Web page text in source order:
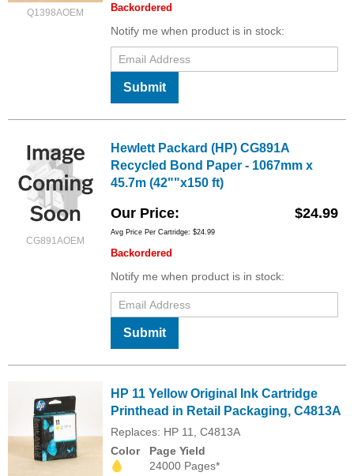
Q1398AOEM Backordered
Notify me when product is in stock:
Submit
CG891AOEM
Hewlett Packard (HP) CG891A
Recycled Bond Paper - 1067mm x
45.7m (42""x150 ft)
Our Price $24.99
Avg Price Per Cartridge: $24.99
Backordered
Notify me when product is in stock:
Submit
HP 11 Yellow Original Ink Cartridge
Printhead in Retail Packaging, C4813A
Replaces: HP 11, C4813A
Color
Page Yield
24000 Pages*